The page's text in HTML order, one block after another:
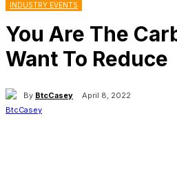
INDUSTRY EVENTS
You Are The
Want To Reduce
By BtcCasey April 8, 2022